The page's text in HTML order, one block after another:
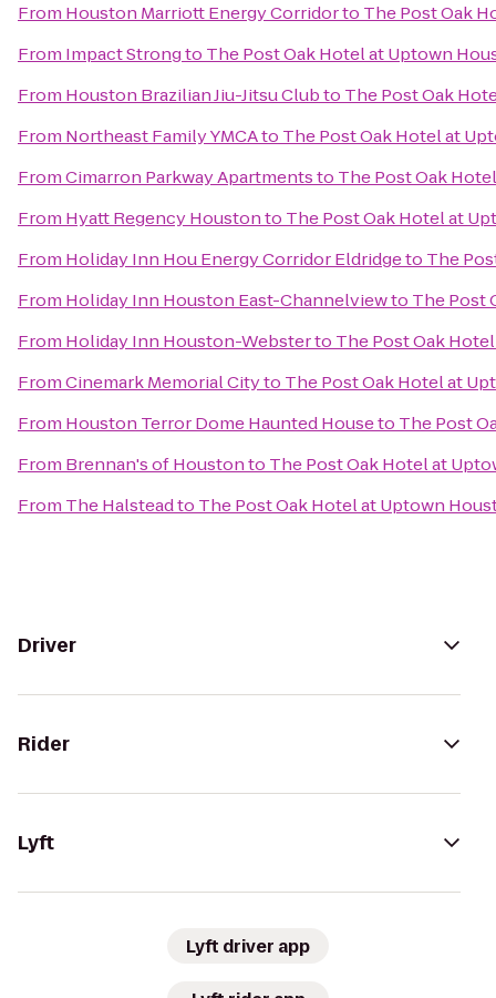
From Houston Marriott Energy Corridorto The Post Oak
From Impact Strongto The Post Oak Hotel at Uptown
From Houston Brazilian Jiu-Jitsu Clubto The Post Oak
From Northeast Family YMCAto The Post Oak Hotel at
FromCimarron Parkway Apartmentsto The Post Oak
From Hyatt Regency Houstonto The Post Oak Hotel at
From Holiday Inn Hou Energy Corridor Eldridgeto The
From Holiday Inn Houston East-Channelviewto The Post
From Holiday Inn Houston-Websterto The Post Oak
FromCinemark Memorial Cityto The Post Oak Hotel at
From Houston Terror Dome Haunted Houseto The Post
From Brennan's of Houstonto The Post Oak Hotel at
From The Halsteadto The Post Oak Hotel at Uptown
Driver
Rider
Lyft
Lyft driver app